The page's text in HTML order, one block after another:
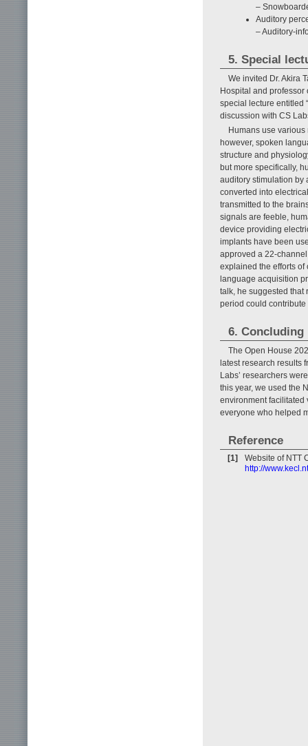
–
Auditory
– Auditory-
5. Special
We invited Dr. Akira
Hospital and professor
special lecture entitled
discussion with CS
Humans use
however, spoken
structure and
but more specifically,
auditory stimulation by
converted into
transmitted to the
signals are feeble,
device providing
implants have been
approved a 22-
explained the efforts
language acquisition
talk, he suggested that
period could
6. Concluding
The Open House
latest research results
Labs’ researchers
this year, we used the
environment facilitated
everyone who helped
Reference
[1]
Website of NTT
http://